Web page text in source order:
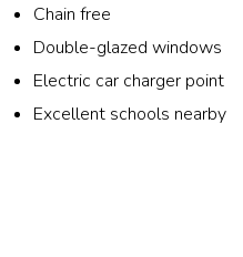
Chain free
Double-glazed windows
Electric car charger point
Excellent schools nearby